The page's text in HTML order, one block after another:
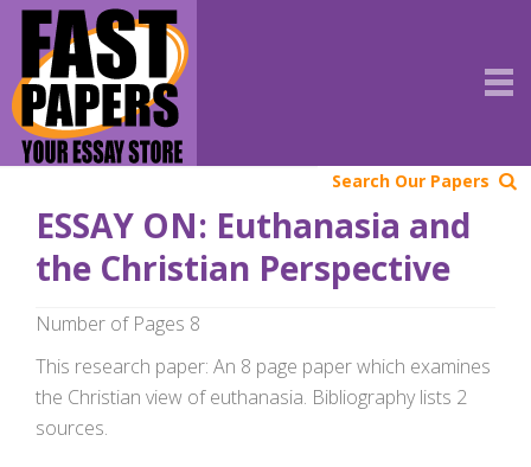
Search Our Papers
ESSAY ON: Euthanasia and
the Christian Perspective
Number of Pages 8
This research paper: An 8 page paper which examines
the Christian view of euthanasia. Bibliography lists 2
sources.